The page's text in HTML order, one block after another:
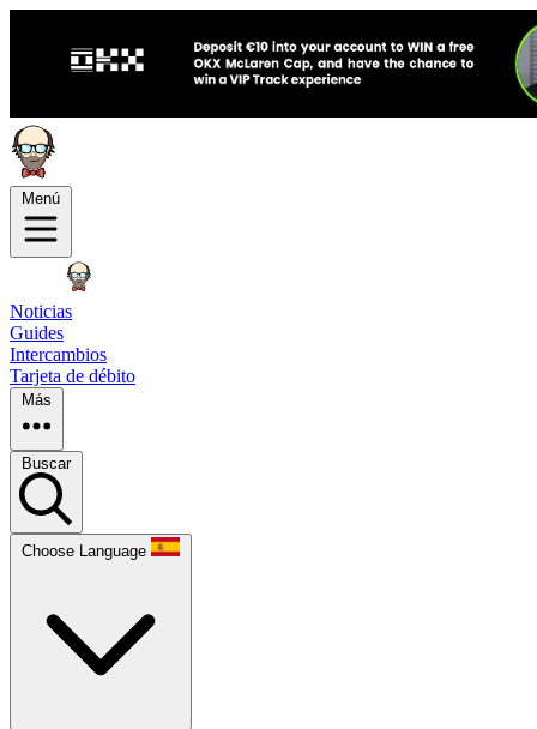
Menú
Noticias
Guides
Intercambios
Tarjeta de débito
Más
Buscar
Choose Language